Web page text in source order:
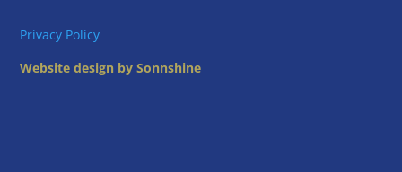
Privacy Policy
Website design by Sonnshine